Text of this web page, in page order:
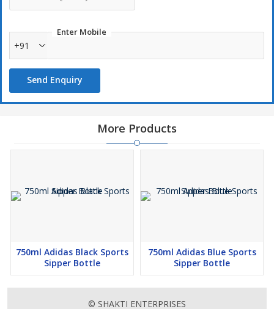
Enter Mobile
+91
Send Enquiry
More Products
750ml Adidas Black Sports
Sipper Bottle
750ml Adidas Blue Sports
Sipper Bottle
© SHAKTI ENTERPRISES